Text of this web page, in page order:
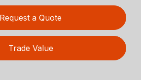
Request a Quote
Trade Value